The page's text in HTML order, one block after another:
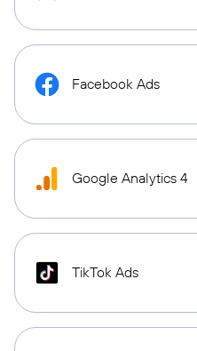
Facebook Ads
Google Analytics 4
TikTok Ads